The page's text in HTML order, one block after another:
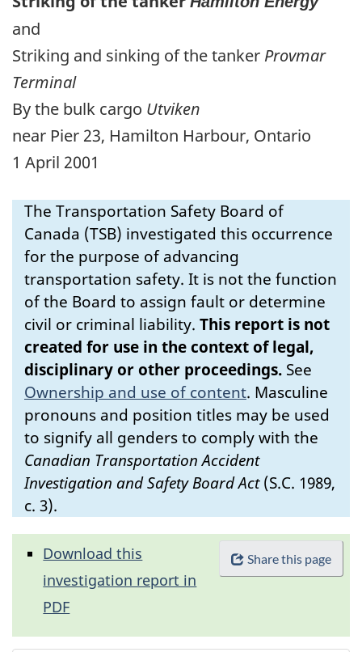
and
Striking and sinking of the tanker Provmar
Terminal
By the bulk cargo Utviken
near Pier 23, Hamilton Harbour, Ontario
1 April 2001
The Transportation Safety Board of
Canada (TSB) investigated this occurrence
for the purpose of advancing
transportation safety. It is not the function
of the Board to assign fault or determine
civil or criminal liability. This report is not
created for use in the context of legal,
disciplinary or other proceedings. See
Ownership and use of content. Masculine
pronouns and position titles may be used
to signify all genders to comply with the
Canadian Transportation Accident
Investigation and Safety Board Act(S.C. 1989,
c. 3).
Share this page
Download this
investigation report in
PDF